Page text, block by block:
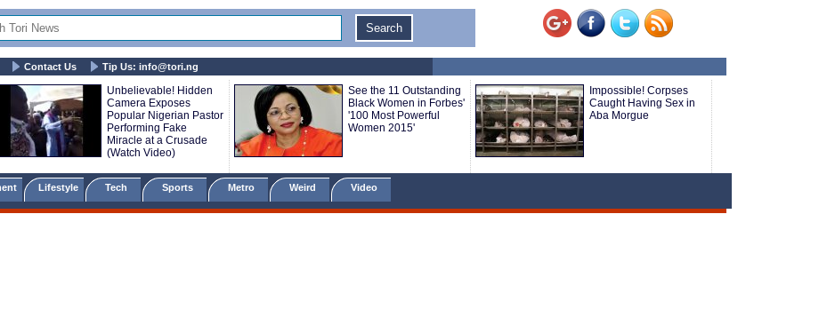
Contact Us Tip Us: info@tori.ng
Unbelievable! Hidden
Camera Exposes
Popular Nigerian Pastor
Performing Fake
Miracle at a Crusade
(Watch Video)
See the 11 Outstanding
Black Women in Forbes'
'100 Most Powerful
Women 2015'
Impossible! Corpses
Caught Having Sex in
Aba Morgue
Lifestyle Tech Sports Metro Weird Video